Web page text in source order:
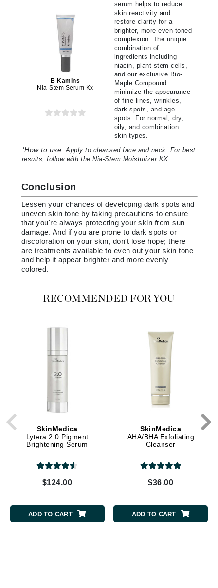
B Kamins
Nia-Stem Serum Kx
serum helps to reduce
skin reactivity and
restore clarity for a
brighter, more even-toned
complexion. The unique
combination of
ingredients including
niacin, plant stem cells,
and our exclusive Bio-
Maple Compound
minimize the appearance
of fine lines, wrinkles,
dark spots, and age
spots. For normal, dry,
oily, and combination
skin types.
*How to use: Apply to cleansed face and neck. For best
results, follow with the Nia-Stem Moisturizer KX.
Conclusion
Lessen your chances of developing dark spots and
uneven skin tone by taking precautions to ensure
that you're always protecting your skin from sun
damage. And if you are prone to dark spots or
discoloration on your skin, don't lose hope; there
are treatments available to even out your skin tone
and help it appear brighter and more evenly
colored.
RECOMMENDED FOR YOU
SkinMedica
Lytera 2.0 Pigment
Brightening Serum
$124.00
ADD TO CART
SkinMedica
AHA/BHA Exfoliating
Cleanser
$36.00
ADD TO CART